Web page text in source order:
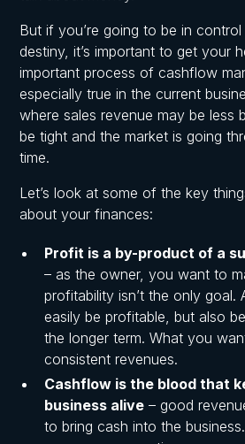
But if you’re going to be in
destiny, it’s important to get your
important process of cashflow
especially true in the current
where sales revenue may be less
be tight and the market is going
time.
Let’s look at some of the key
about your finances:
Profit is a by-product of a
– as the owner, you want to
profitability isn’t the only goal.
easily be profitable, but also
the longer term. What you
consistent revenues.
Cashflow is the blood that
business alive – good
to bring cash into the